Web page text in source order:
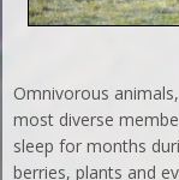
Omnivorous
most diverse
sleep for months
berries, plants and